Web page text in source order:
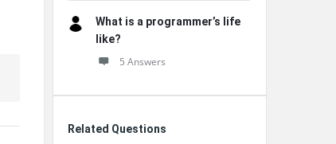
What is a programmer’s life
like?
5 Answers
Related Questions